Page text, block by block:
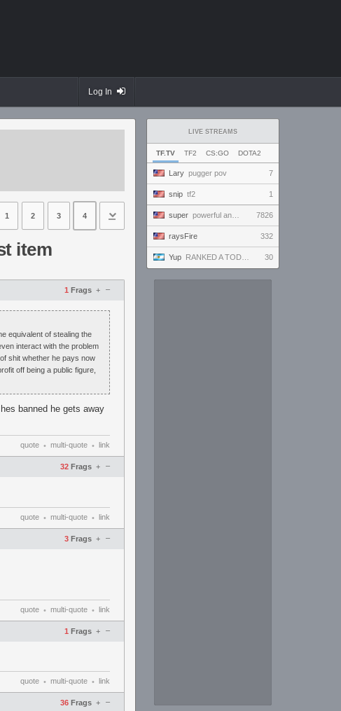
Log In
LIVE STREAMS
TF.TV TF2 CS:GO DOTA2
Lary pugger pov 7
snip tf2 1
super powerful and handsome and beautiful and amazing and ready to win and amaze everybody!!! 7826
raysFire 332
Yup RANKED A TODO RITMO ✅ ONLY 30
1 2 3 4
item
1 Frags –
+
equivalent of stealing the
interact with the problem
shit whether he pays now
off being a public figure,
banned he gets away
quote • multi-quote • link
32 Frags –
+
quote • multi-quote • link
3 Frags –
+
quote • multi-quote • link
1 Frags –
+
quote • multi-quote • link
36 Frags –
+